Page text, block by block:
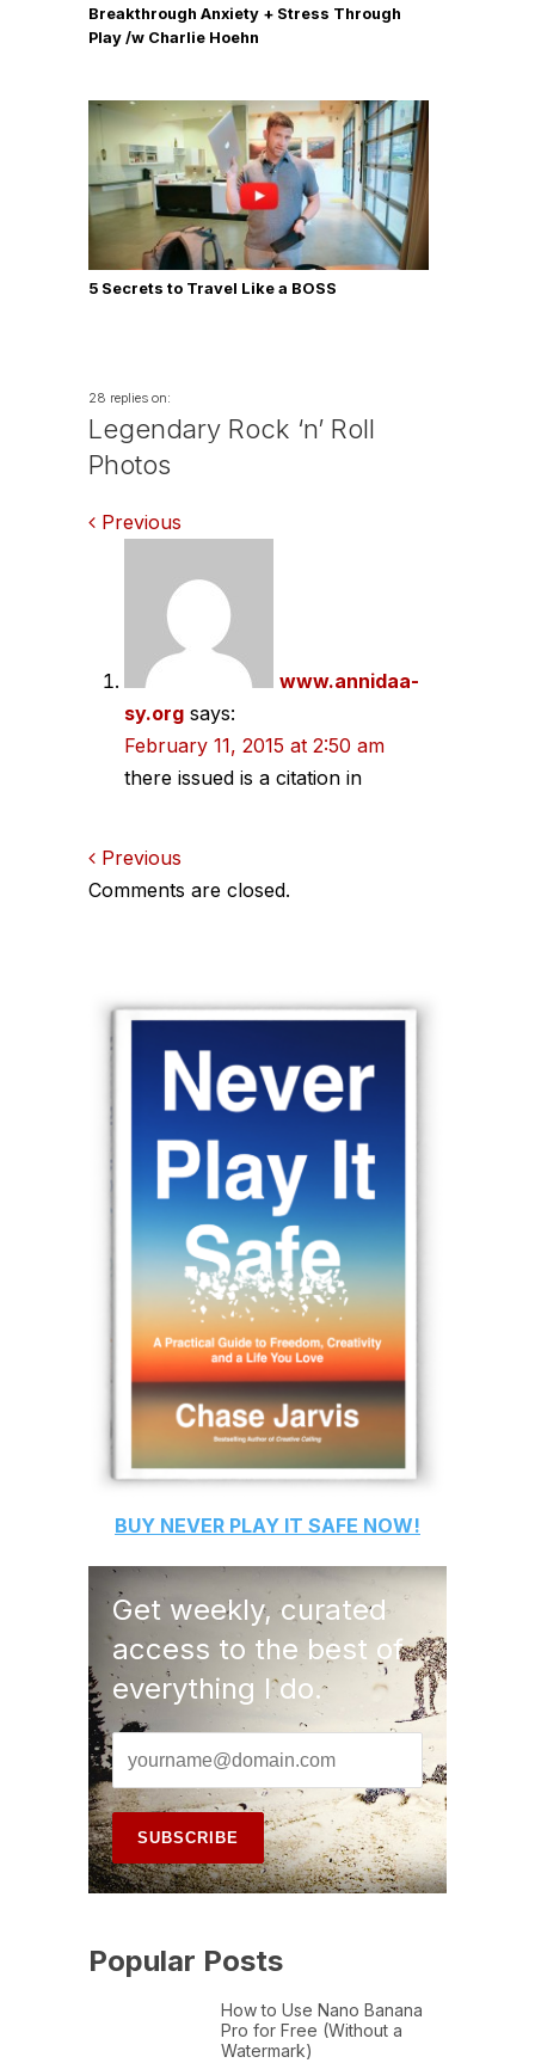
Breakthrough Anxiety + Stress Through
Play /w Charlie Hoehn
5 Secrets to Travel Like a BOSS
28 replies on:
Legendary Rock ‘n’ Roll
Photos
Comments
navigation
Previous
www.annidaa-
sy.org says:
February 11, 2015 at 2:50 am
there issued is a citation in
Comments
Previous
Comments are closed.
BUY NEVER PLAY IT SAFE NOW!
Get weekly, curated
access to the best of
everything I do.
Popular Posts
How to Use Nano Banana
Pro for Free (Without a
Watermark)